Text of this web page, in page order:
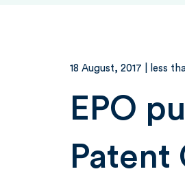
18 August, 2017 | less
EPO
Patent